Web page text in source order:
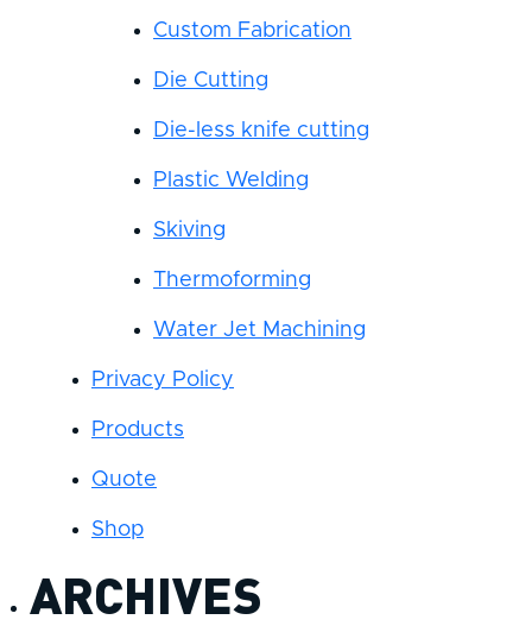
Custom Fabrication
Die Cutting
Die-less knife cutting
Plastic Welding
Skiving
Thermoforming
Water Jet Machining
Privacy Policy
Products
Quote
Shop
ARCHIVES